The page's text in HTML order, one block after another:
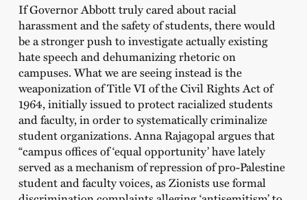
If Governor Abbott truly cared about racial
harassment and the safety of students, there would
be a stronger push to investigate actually existing
hate speech and dehumanizing rhetoric on
campuses. What we are seeing instead is the
weaponization of Title VI of the Civil Rights Act of
1964, initially issued to protect racialized students
and faculty, in order to systematically criminalize
student organizations. Anna Rajagopal argues that
“campus offices of ‘equal opportunity’ have lately
served as a mechanism of repression of pro-Palestine
student and faculty voices, as Zionists use formal